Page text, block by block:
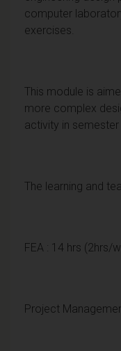
computer
exercises.
This module is
more complex
activity in semester
The learning and
FEA : 14 hrs (2hrs/
Project